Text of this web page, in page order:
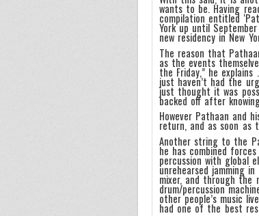
wants to be. Having
compilation entitled
York up until
new residency in New
The reason that
as the events
the Friday,” he
just haven’t had the
just thought it was
backed off after
However Pathaan and
return, and as soon as
Another string to the
he has combined
percussion with global
unrehearsed jamming
mixer, and through the
drum/percussion
other people’s music
had one of the best